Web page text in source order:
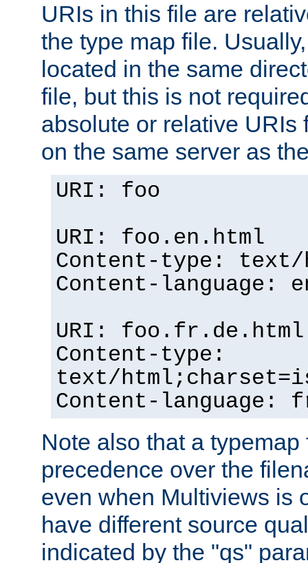
URIs in this file are
the type map file.
located in the same
file, but this is not
absolute or relative URIs
on the same server as
URI: foo
URI: foo.en.html
Content-type: text/
Content-language:
URI: foo.fr.de.html
Content-type:
text/
Content-language:
Note also that a
precedence over the
even when Multiviews is
have different source
indicated by the "qs"